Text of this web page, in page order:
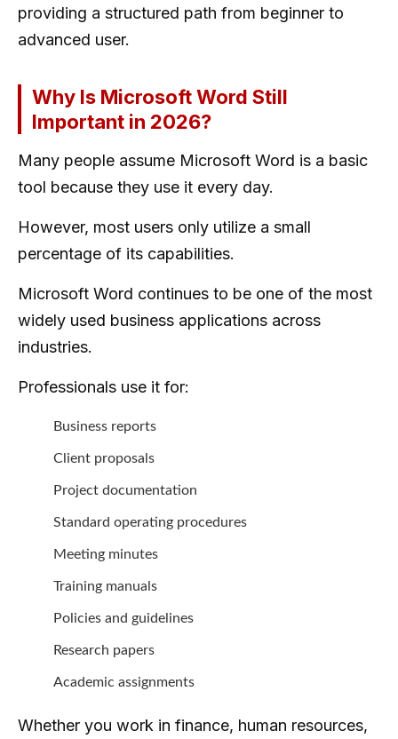
providing a structured path from beginner to
advanced user.
Why Is Microsoft Word Still
Important in 2026?
Many people assume Microsoft Word is a basic
tool because they use it every day.
However, most users only utilize a small
percentage of its capabilities.
Microsoft Word continues to be one of the most
widely used business applications across
industries.
Professionals use it for:
Business reports
Client proposals
Project documentation
Standard operating procedures
Meeting minutes
Training manuals
Policies and guidelines
Research papers
Academic assignments
Whether you work in finance, human resources,